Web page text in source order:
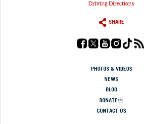
Driving Directions
SHARE
PHOTOS & VIDEOS
NEWS
BLOG
DONATE
CONTACT US